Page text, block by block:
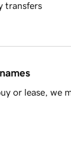
transfers
or lease, we